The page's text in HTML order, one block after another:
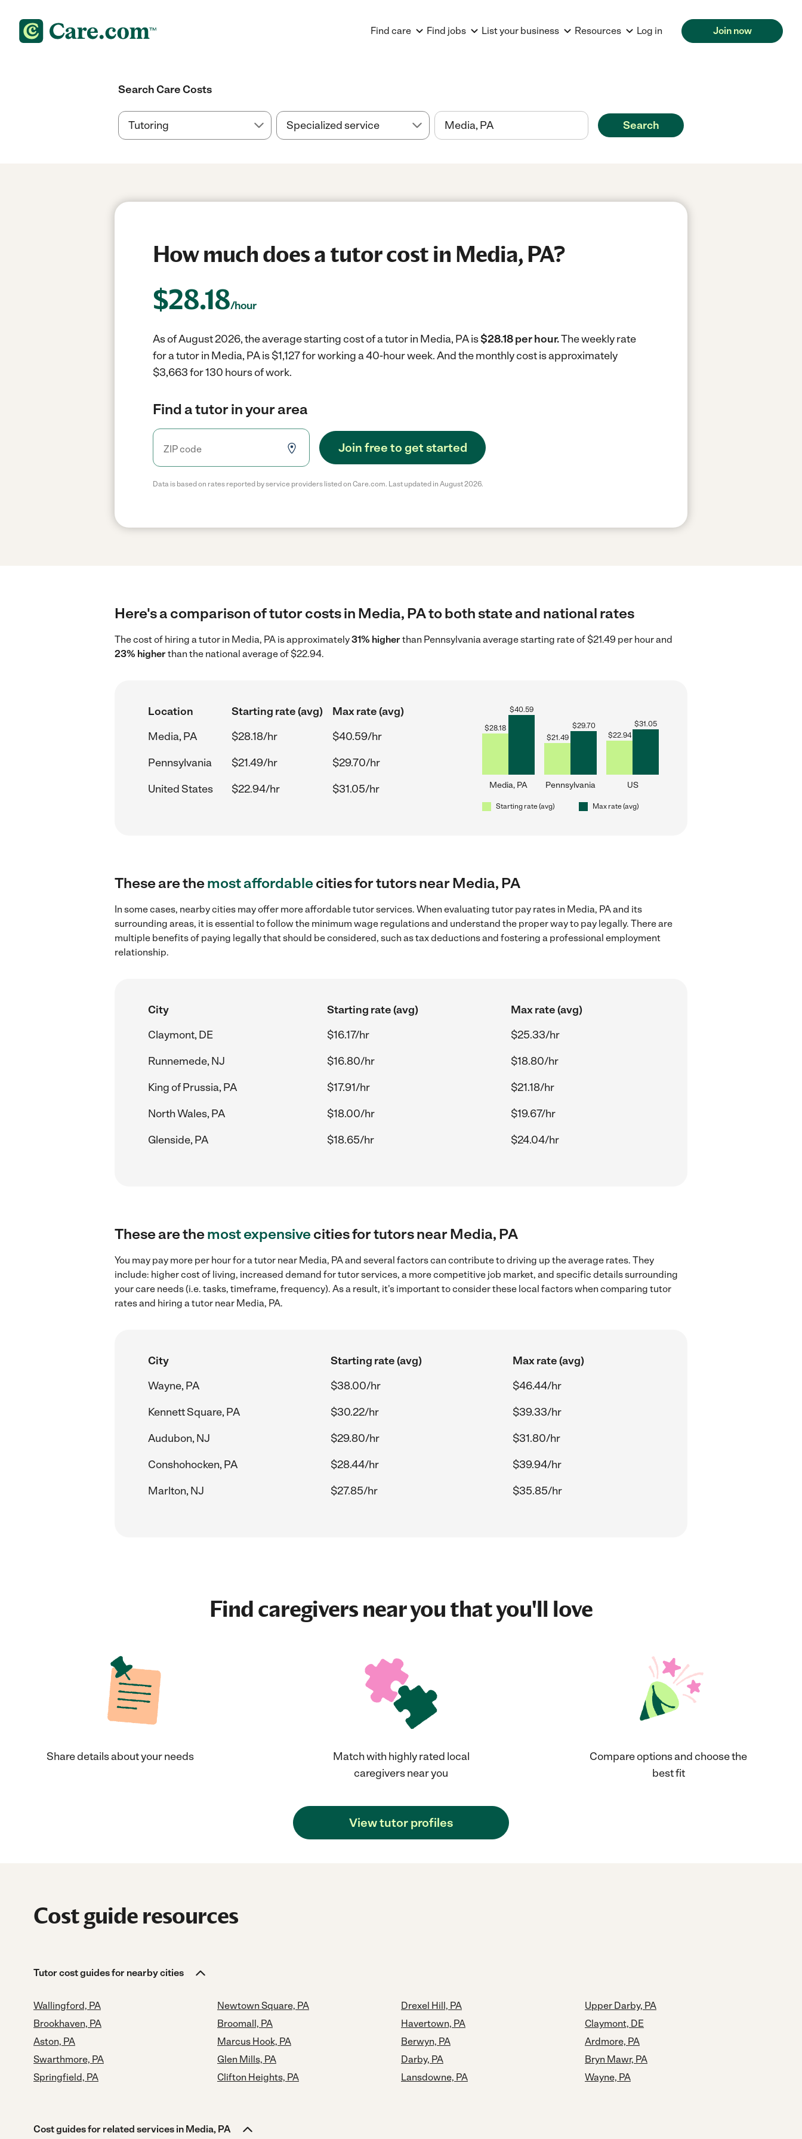
Find care Find jobs List your business Resources Log in Join now
Search Care Costs
Search
How much does a tutor cost in Media, PA?
$28.18/hour
As of August 2026, the average starting cost of a tutor in Media, PA is$28.18 per hour.The weekly rate
for a tutor in Media, PA is $1,127 for working a 40-hour week.And the monthly cost is approximately
$3,663 for 130 hours of work.
Find a tutor in your area
Join free to get started
Data is based on rates reported by service providers listed on Care.com. Last updated in August 2026.
Here's a comparison of tutor costs in Media, PA to both state and national rates
The cost of hiring a tutor in Media, PA is approximately31% higherthan Pennsylvania average starting rate of $21.49 per hour and
23% higherthan the national average of $22.94.
Location Starting rate (avg)
Max rate (avg)
Media, PA
$28.18/hr
$40.59/hr
Pennsylvania
$21.49/hr
$29.70/hr
United States
$22.94/hr $31.05/hr
$28.18
$40.59
Media, PA
$21.49
$29.70
Pennsylvania
$22.94
$31.05
US
Starting rate (avg) Max rate (avg)
These are themost affordablecities for tutors near Media, PA
In some cases, nearby cities may offer more affordable tutor services. When evaluating tutor pay rates in Media, PA and its
surrounding areas, it is essential to follow the minimum wage regulations and understand the proper way to pay legally. There are
multiple benefits of paying legally that should be considered, such as tax deductions and fostering a professional employment
relationship.
City Starting rate (avg)
Max rate (avg)
Claymont, DE
$16.17/hr
$25.33/hr
Runnemede, NJ
$16.80/hr
$18.80/hr
King of Prussia, PA
$17.91/hr
$21.18/hr
North Wales, PA
$18.00/hr
$19.67/hr
Glenside, PA
$18.65/hr $24.04/hr
These are themost expensivecities for tutors near Media, PA
You may pay more per hour for a tutor near Media, PA and several factors can contribute to driving up the average rates. They
include: higher cost of living, increased demand for tutor services, a more competitive job market, and specific details surrounding
your care needs (i.e. tasks, timeframe, frequency). As a result, it's important to consider these local factors when comparing tutor
rates and hiring a tutor near Media, PA.
City Starting rate (avg)
Max rate (avg)
Wayne, PA
$38.00/hr
$46.44/hr
Kennett Square, PA
$30.22/hr
$39.33/hr
Audubon, NJ
$29.80/hr
$31.80/hr
Conshohocken, PA
$28.44/hr
$39.94/hr
Marlton, NJ
$27.85/hr $35.85/hr
Find caregivers near you that you'll love
Share details about your needs
Match with highly rated local
caregivers near you
Compare options and choose the
best fit
View tutor profiles
Cost guide resources
Tutor cost guides for nearby cities
Wallingford, PA
Brookhaven, PA
Aston, PA
Swarthmore, PA
Springfield, PA
Newtown Square, PA
Broomall, PA
Marcus Hook, PA
Glen Mills, PA
Clifton Heights, PA
Drexel Hill, PA
Havertown, PA
Berwyn, PA
Darby, PA
Lansdowne, PA
Upper Darby, PA
Claymont, DE
Ardmore, PA
Bryn Mawr, PA
Wayne, PA
Cost guides for related services in Media, PA